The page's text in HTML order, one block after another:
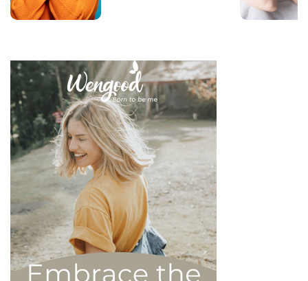
on an inflated sense of self-
esteem, they are in reality
all drastically different, and
more or less severe. When
it comes to dealing with this
type of personality
disorder, it’s best to know
what you are up against, in
order to react
appropriately, as well as to
avoid falling into their traps
and becoming their latest
victim. After all, knowledge
is power, and that’s never
be truer than in this
particular context.